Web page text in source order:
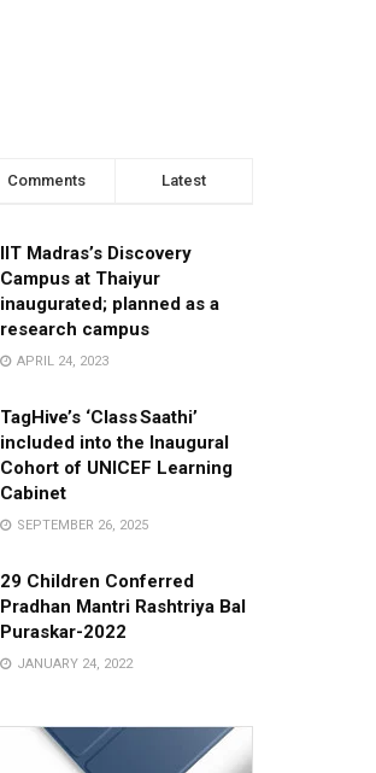
Comments Latest
IIT Madras’s Discovery
Campus at Thaiyur
inaugurated; planned as a
research campus
APRIL 24, 2023
TagHive’s ‘Class Saathi’
included into the Inaugural
Cohort of UNICEF Learning
Cabinet
SEPTEMBER 26, 2025
29 Children Conferred
Pradhan Mantri Rashtriya Bal
Puraskar-2022
JANUARY 24, 2022